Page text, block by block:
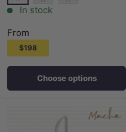
Stainless Steel
M#2(Gunmetal Grey)
In stock
From
$198
Choose options